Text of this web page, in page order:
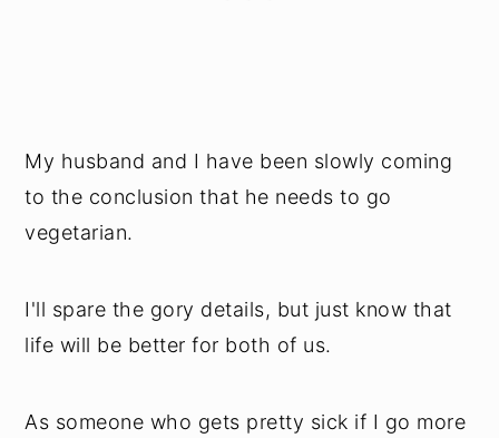
My husband and I have been slowly coming
to the conclusion that he needs to go
vegetarian.
I'll spare the gory details, but just know that
life will be better for both of us.
As someone who gets pretty sick if I go more